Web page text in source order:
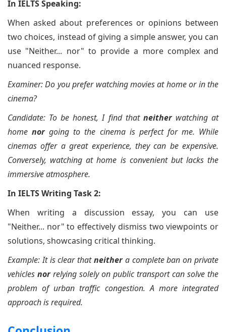
In IELTS Speaking:
When asked about preferences or opinions between
two choices, instead of giving a simple answer, you can
use "Neither... nor" to provide a more complex and
nuanced response.
Examiner: Do you prefer watching movies at home or in the
cinema?
Candidate: To be honest, I find that neitherwatching at
homenorgoing to the cinema is perfect for me. While
cinemas offer a great experience, they can be expensive.
Conversely, watching at home is convenient but lacks the
immersive atmosphere.
In IELTS Writing Task 2:
When writing a discussion essay, you can use
"Neither... nor" to effectively dismiss two viewpoints or
solutions, showcasing critical thinking.
Example: It is clear thatneithera complete ban on private
vehicles norrelying solely on public transport can solve the
problem of urban traffic congestion. A more integrated
approach is required.